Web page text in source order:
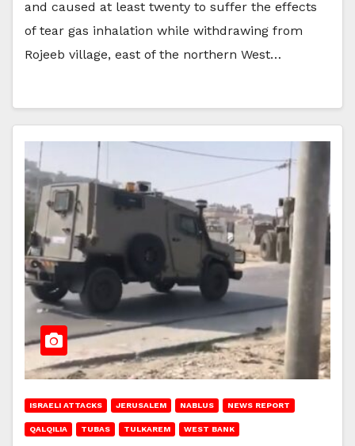
and caused at least twenty to suffer the effects
of tear gas inhalation while withdrawing from
Rojeeb village, east of the northern West…
ISRAELI ATTACKS JERUSALEM NABLUS NEWS REPORT
QALQILIA TUBAS TULKAREM WEST BANK